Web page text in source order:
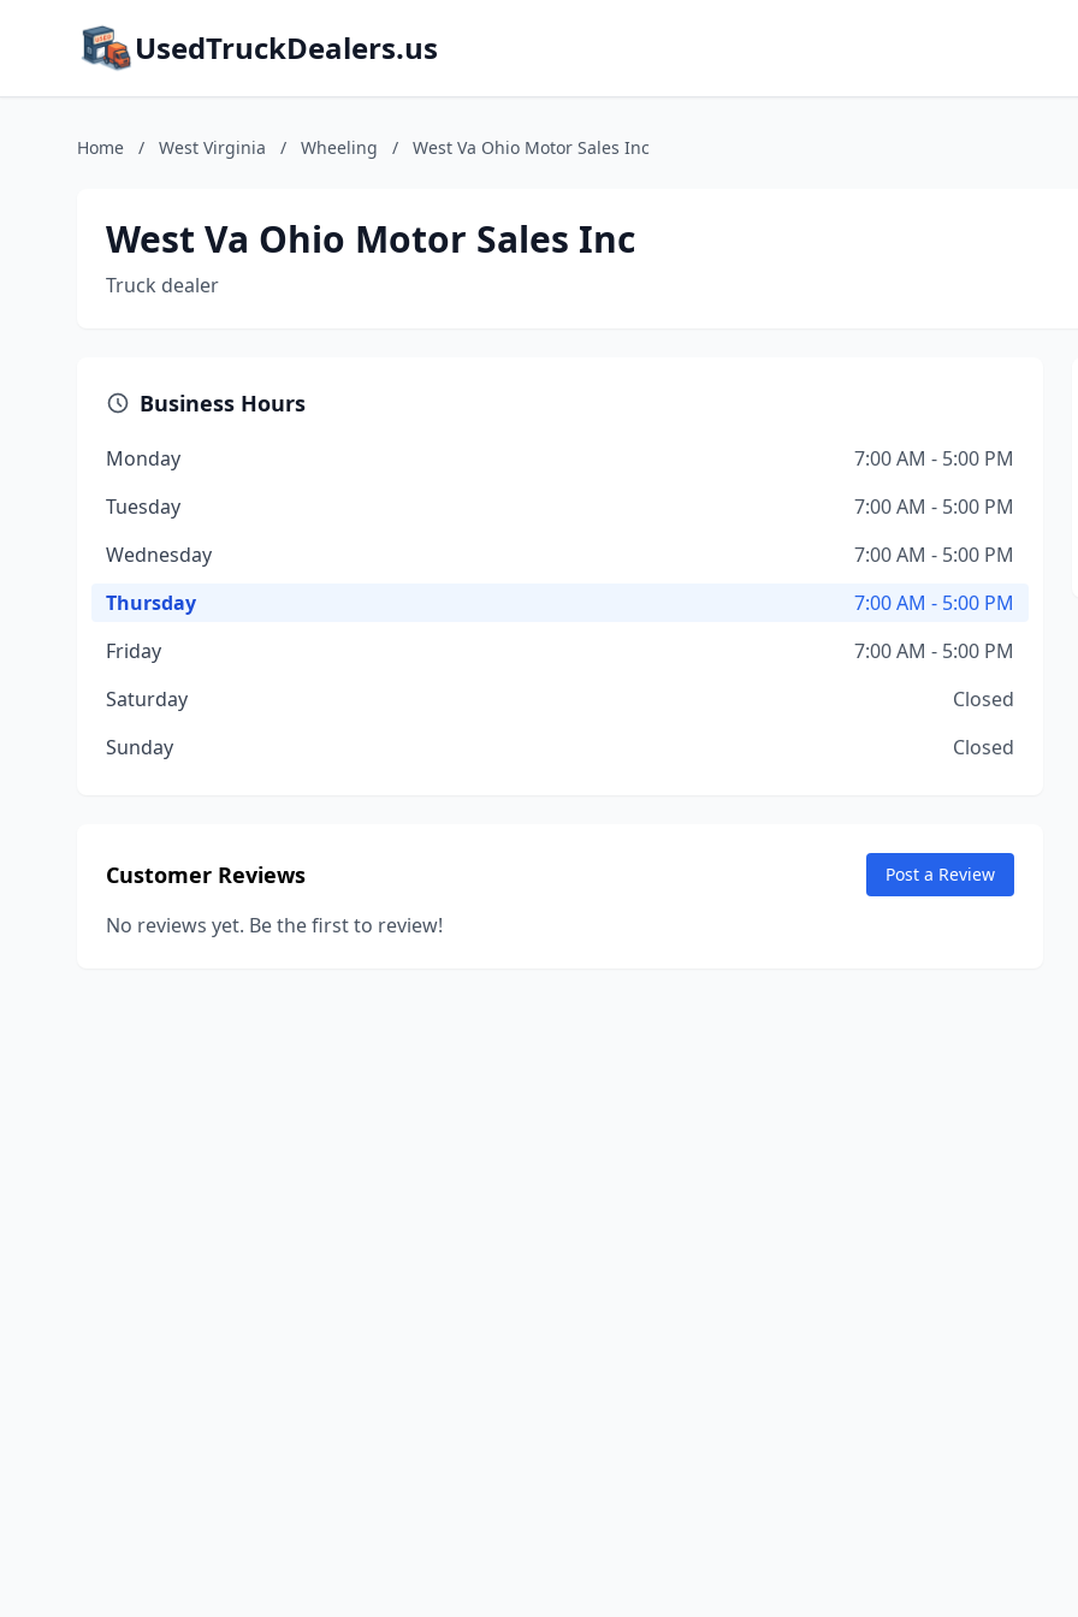
UsedTruckDealers.us
Home / West Virginia / Wheeling / West Va Ohio Motor Sales Inc
West Va Ohio Motor Sales Inc
Truck dealer
Business Hours
Monday
7:00 AM - 5:00 PM
Tuesday
7:00 AM - 5:00 PM
Wednesday
7:00 AM - 5:00 PM
Thursday
7:00 AM - 5:00 PM
Friday
7:00 AM - 5:00 PM
Saturday
Closed
Sunday
Closed
Customer Reviews Post a Review
No reviews yet. Be the first to review!